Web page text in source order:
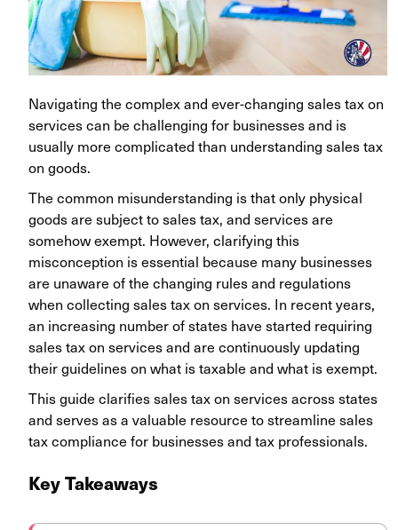
Navigating the complex and ever-changing sales tax on
services can be challenging for businesses and is
usually more complicated than understanding sales tax
on goods.
The common misunderstanding is that only physical
goods are subject to sales tax, and services are
somehow exempt. However, clarifying this
misconception is essential because many businesses
are unaware of the changing rules and regulations
when collecting sales tax on services. In recent years,
an increasing number of states have started requiring
sales tax on services and are continuously updating
their guidelines on what is taxable and what is exempt.
This guide clarifies sales tax on services across states
and serves as a valuable resource to streamline sales
tax compliance for businesses and tax professionals.
Key Takeaways